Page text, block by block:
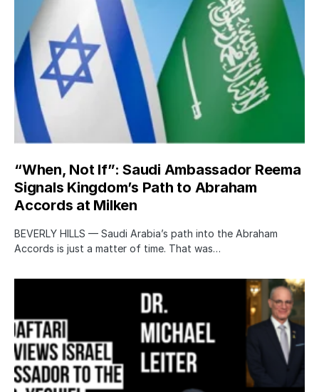
“When, Not If”: Saudi Ambassador Reema
Signals Kingdom’s Path to Abraham
Accords at Milken
BEVERLY HILLS — Saudi Arabia’s path into the Abraham
Accords is just a matter of time. That was…